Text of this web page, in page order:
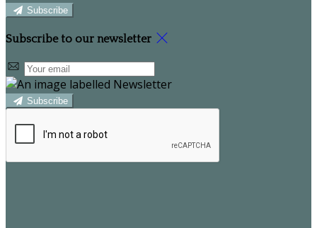
Subscribe
Subscribe to our newsletter
Subscribe